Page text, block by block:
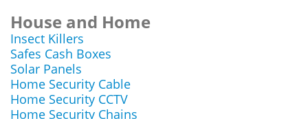
House and Home
Insect Killers
Safes Cash Boxes
Solar Panels
Home Security Cable
Home Security CCTV
Home Security Chains